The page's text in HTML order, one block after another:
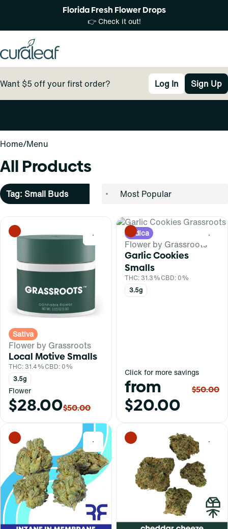
Florida Fresh Flower Drops
👉 Check it out!
Want $5 off your first order? Log In Sign Up
Home/Menu
All Products
Tag: Small Buds
0
Sativa
Flower by Grassroots
Local Motive Smalls
THC: 31.4%CBD: 0%
3.5g
Flower
$28.00$50.00
0
Indica
Flower by Grassroots
Garlic Cookies
Smalls
THC: 31.3%CBD: 0%
3.5g
Click for more savings
from
$20.00
$50.00
0 0